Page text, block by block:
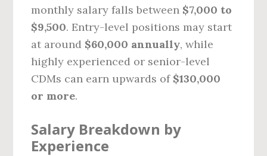
monthly salary falls between $7,000 to
$9,500. Entry-level positions may start
at around $60,000 annually, while
highly experienced or senior-level
CDMs can earn upwards of $130,000
or more.
Salary Breakdown by
Experience